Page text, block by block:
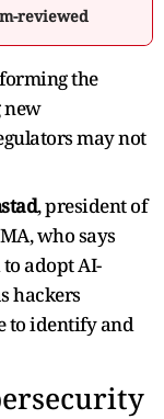
reviewed
the
new
may not
, president of
who says
adopt AI-
hackers
to identify and